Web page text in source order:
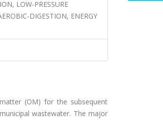
LOW-PRESSURE
DIGESTION, ENERGY
(OM) for the subsequent
wastewater. The major